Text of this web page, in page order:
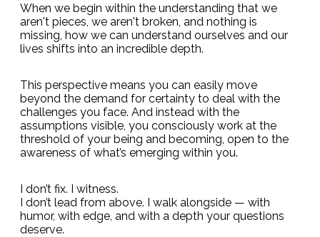
When we begin within the understanding that we
aren't pieces, we aren't broken, and nothing is
missing, how we can understand ourselves and our
lives shifts into an incredible depth.
This perspective means you can easily move
beyond the demand for certainty to deal with the
challenges you face. And instead with the
assumptions visible, you consciously work at the
threshold of your being and becoming, open to the
awareness of what’s emerging within you.
I don’t fix. I witness.
I don’t lead from above. I walk alongside — with
humor, with edge, and with a depth your questions
deserve.